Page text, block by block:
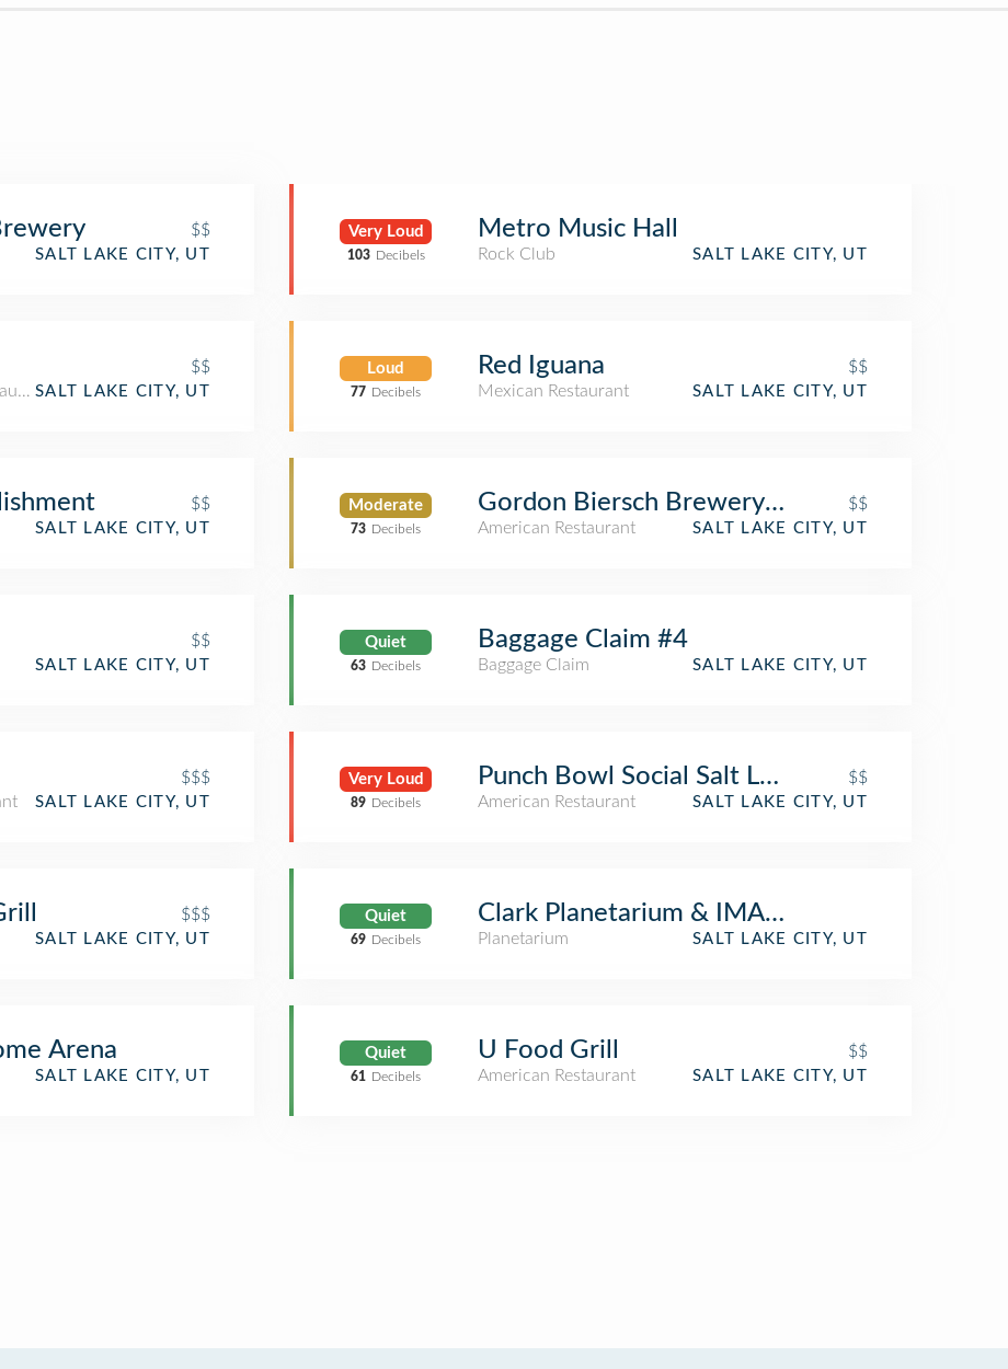
$$
SALT LAKE CITY, UT
$$
SALT LAKE CITY, UT
$$
SALT LAKE CITY, UT
$$
SALT LAKE CITY, UT
$$$
SALT LAKE CITY, UT
$$$
SALT LAKE CITY, UT
Arena
SALT LAKE CITY, UT
Very Loud
103 Decibels
Metro Music Hall
Rock Club SALT LAKE CITY, UT
Loud
77 Decibels
Red Iguana
$$
Mexican Restaurant
SALT LAKE CITY, UT
Moderate
73 Decibels
Gordon Biersch Brewery Restaurant
$$
American Restaurant
SALT LAKE CITY, UT
Quiet
63 Decibels
Baggage Claim #4
Baggage Claim SALT LAKE CITY, UT
Very Loud
89 Decibels
Punch Bowl Social Salt Lake City$$
American Restaurant
SALT LAKE CITY, UT
Quiet
69 Decibels
Clark Planetarium & IMAX Theater
Planetarium SALT LAKE CITY, UT
Quiet
61 Decibels
U Food Grill
$$
American Restaurant
SALT LAKE CITY, UT